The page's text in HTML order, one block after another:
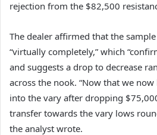
rejection from the $82,500
The dealer affirmed that the
“virtually completely,” which
and suggests a drop to decrease
across the nook. “Now that we
into the vary after dropping
transfer towards the vary lows
the analyst wrote.